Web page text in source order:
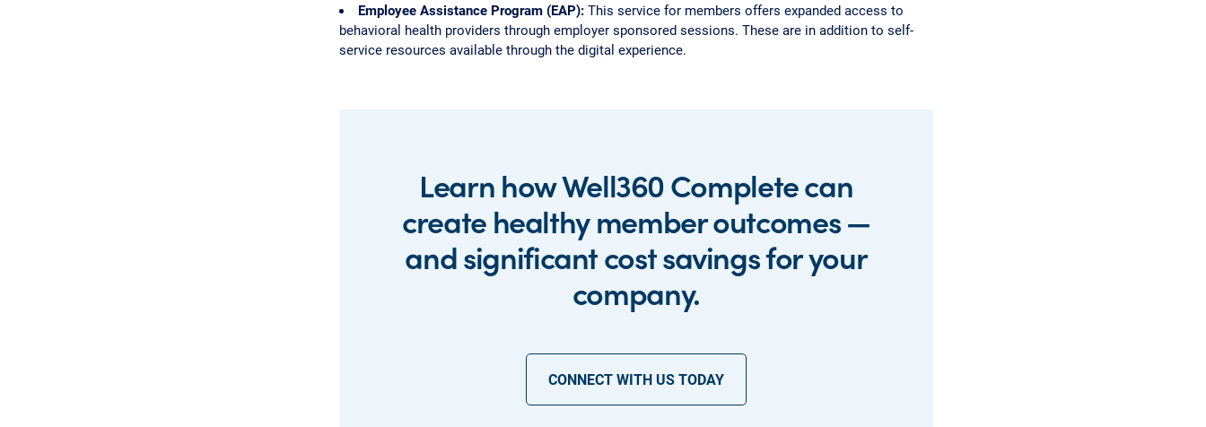
Employee Assistance Program (EAP):This service for members offers expanded access to
behavioral health providers through employer sponsored sessions. These are in addition to self-
service resources available through the digital experience.
Learn how Well360 Complete can
create healthy member outcomes —
and significant cost savings for your
company.
CONNECT WITH US TODAY